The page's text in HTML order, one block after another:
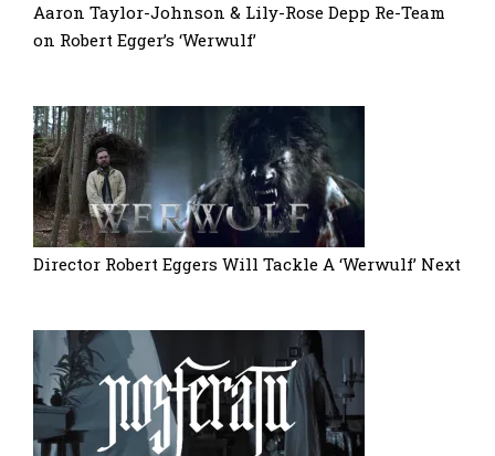
Aaron Taylor-Johnson & Lily-Rose Depp Re-Team
on Robert Egger’s ‘Werwulf’
Director Robert Eggers Will Tackle A ‘Werwulf’ Next